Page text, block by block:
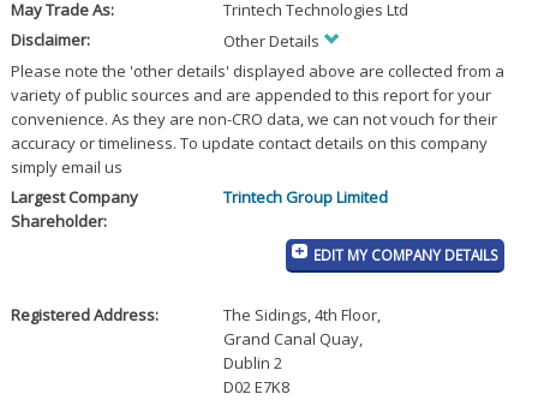
May Trade As:
Trintech Technologies Ltd
Disclaimer:
Other Details
Please note the 'other details' displayed above are collected from a
variety of public sources and are appended to this report for your
convenience. As they are non-CRO data, we can not vouch for their
accuracy or timeliness. To update contact details on this company
simply email us
Largest Company
Shareholder:
Trintech Group Limited
EDIT MY COMPANY DETAILS
Registered Address: The Sidings, 4th Floor,
Grand Canal Quay,
Dublin 2
D02 E7K8